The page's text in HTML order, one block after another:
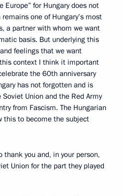
Europe” for Hungary does not
one of Hungary’s most
a partner with whom we want
basis. But underlying this
feelings that we want
context I think it important
the 60th anniversary
has not forgotten and is
Union and the Red Army
from Fascism. The Hungarian
this to become the subject
you and, in your person,
Union for the part they played